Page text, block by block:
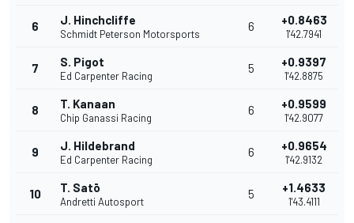
6 J. Hinchcliffe
Schmidt Peterson Motorsports
6 +0.8463
1'42.7941
7 S. Pigot
Ed Carpenter Racing
5 +0.9397
1'42.8875
8 T. Kanaan
Chip Ganassi Racing
6 +0.9599
1'42.9077
9 J. Hildebrand
Ed Carpenter Racing
6 +0.9654
1'42.9132
10 T. Satō
Andretti Autosport
5 +1.4633
1'43.4111